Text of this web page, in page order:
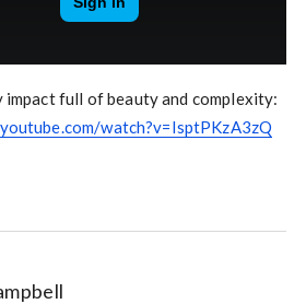
impact full of beauty and complexity:
watch?v=IsptPKzA3zQ